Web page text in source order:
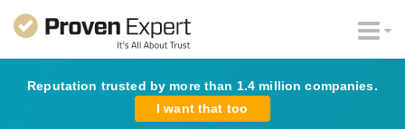
Reputation trusted by more than 1.4 million companies.
I want that too